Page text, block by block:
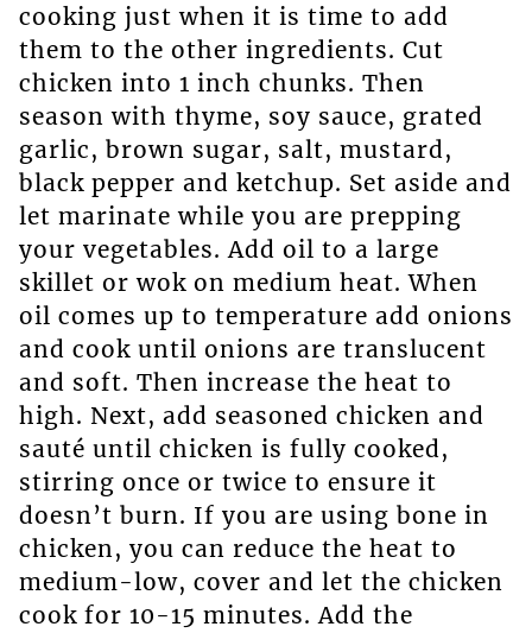
cooking just when it is time to add
them to the other ingredients. Cut
chicken into 1 inch chunks. Then
season with thyme, soy sauce, grated
garlic, brown sugar, salt, mustard,
black pepper and ketchup. Set aside and
let marinate while you are prepping
your vegetables. Add oil to a large
skillet or wok on medium heat. When
oil comes up to temperature add onions
and cook until onions are translucent
and soft. Then increase the heat to
high. Next, add seasoned chicken and
sauté until chicken is fully cooked,
stirring once or twice to ensure it
doesn’t burn. If you are using bone in
chicken, you can reduce the heat to
medium-low, cover and let the chicken
cook for 10-15 minutes. Add the